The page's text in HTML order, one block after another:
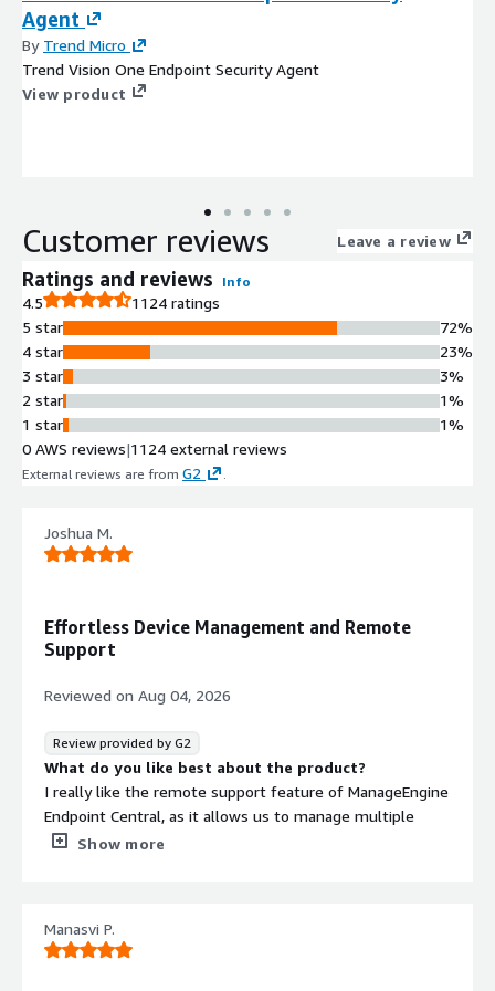
Agent
By Trend Micro
Trend Vision One Endpoint Security Agent
View product
Customer reviews Leave a review
Ratings and reviews Info
4.5
1124 ratings
5 star
4 star
3 star
2 star
1 star
72%
23%
3%
1%
1%
0 AWS reviews|1124 external reviews
External reviews are from G2 .
Joshua M.
Effortless Device Management and Remote
Support
Reviewed on Aug 04, 2026
Review provided by G2
What do you like best about the product?
I really like the remote support feature of ManageEngine
Endpoint Central, as it allows us to manage multiple
sites efficiently. Being able to remote onto devices is
helpful in making decisions about the end of life for
devices and understanding their specifications. The initial
Show more
Manasvi P.